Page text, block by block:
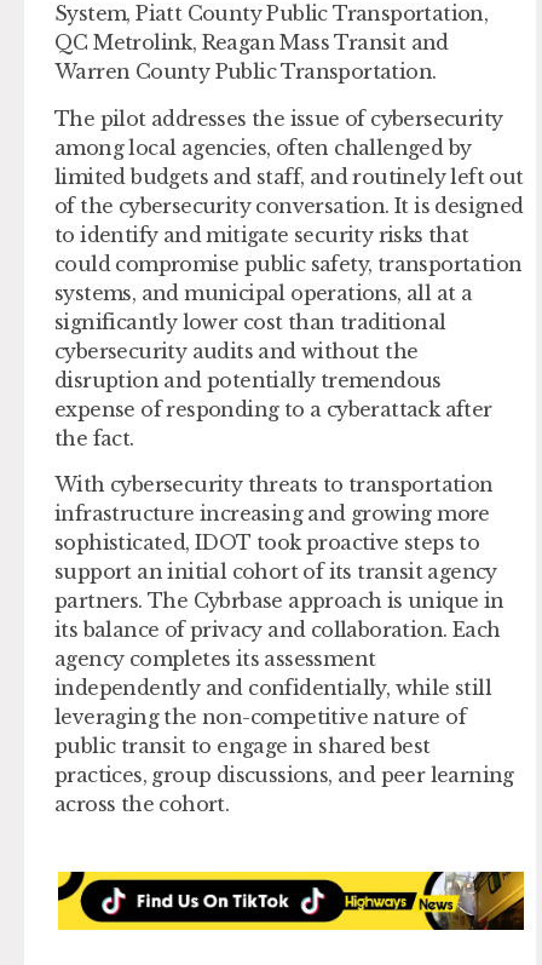
System, Piatt County Public Transportation,
QC Metrolink, Reagan Mass Transit and
Warren County Public Transportation.
The pilot addresses the issue of cybersecurity
among local agencies, often challenged by
limited budgets and staff, and routinely left out
of the cybersecurity conversation. It is designed
to identify and mitigate security risks that
could compromise public safety, transportation
systems, and municipal operations, all at a
significantly lower cost than traditional
cybersecurity audits and without the
disruption and potentially tremendous
expense of responding to a cyberattack after
the fact.
With cybersecurity threats to transportation
infrastructure increasing and growing more
sophisticated, IDOT took proactive steps to
support an initial cohort of its transit agency
partners. The Cybrbase approach is unique in
its balance of privacy and collaboration. Each
agency completes its assessment
independently and confidentially, while still
leveraging the non-competitive nature of
public transit to engage in shared best
practices, group discussions, and peer learning
across the cohort.